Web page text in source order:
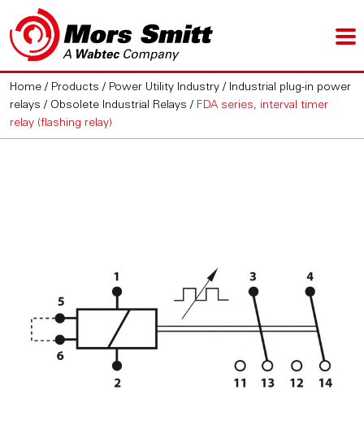
Home / Products / Power Utility Industry / Industrial plug-in power
relays / Obsolete Industrial Relays / FDA series, interval timer
relay (flashing relay)